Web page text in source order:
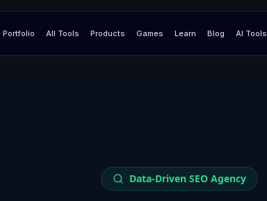
Portfolio All Tools Products Games Learn Blog AI Tools
Data-Driven SEO Agency